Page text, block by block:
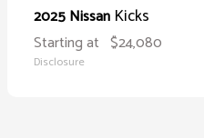
2025 Nissan Kicks
Starting at $24,080
Disclosure